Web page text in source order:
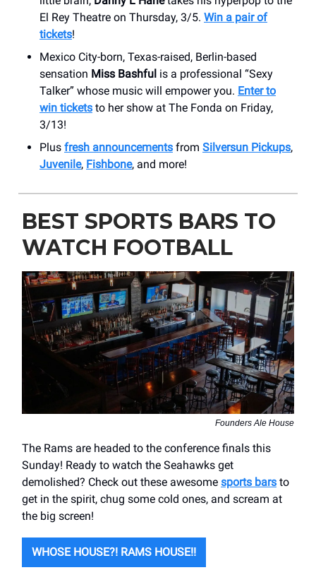
El Rey Theatre on Thursday, 3/5. Win a pair of
tickets!
Mexico City-born, Texas-raised, Berlin-based
sensation Miss Bashful is a professional “Sexy
Talker” whose music will empower you. Enter to
win tickets to her show at The Fonda on Friday,
3/13!
Plus fresh announcements from Silversun Pickups,
Juvenile, Fishbone, and more!
BEST SPORTS BARS TO
WATCH FOOTBALL
Founders Ale House
The Rams are headed to the conference finals this
Sunday! Ready to watch the Seahawks get
demolished? Check out these awesome sports bars to
get in the spirit, chug some cold ones, and scream at
the big screen!
WHOSE HOUSE?! RAMS HOUSE!!